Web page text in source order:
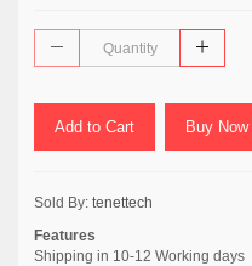
Add to Cart Buy Now
Sold By: tenettech
Features
Shipping in 10-12 Working days